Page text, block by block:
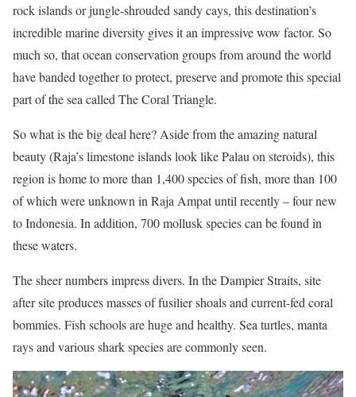
rock islands or jungle-shrouded sandy cays, this destination’s
incredible marine diversity gives it an impressive wow factor. So
much so, that ocean conservation groups from around the world
have banded together to protect, preserve and promote this special
part of the sea called The Coral Triangle.
So what is the big deal here? Aside from the amazing natural
beauty (Raja’s limestone islands look like Palau on steroids), this
region is home to more than 1,400 species of fish, more than 100
of which were unknown in Raja Ampat until recently – four new
to Indonesia. In addition, 700 mollusk species can be found in
these waters.
The sheer numbers impress divers. In the Dampier Straits, site
after site produces masses of fusilier shoals and current-fed coral
bommies. Fish schools are huge and healthy. Sea turtles, manta
rays and various shark species are commonly seen.